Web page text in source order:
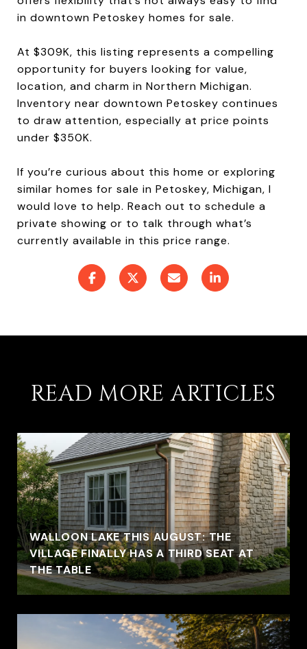
in downtown Petoskey homes for sale.
At $309K, this listing represents a compelling
opportunity for buyers looking for value,
location, and charm in Northern Michigan.
Inventory near downtown Petoskey continues
to draw attention, especially at price points
under $350K.
If you’re curious about this home or exploring
similar homes for sale in Petoskey, Michigan, I
would love to help. Reach out to schedule a
private showing or to talk through what’s
currently available in this price range.
READ MORE ARTICLES
WALLOON LAKE THIS AUGUST: THE
VILLAGE FINALLY HAS A THIRD SEAT AT
THE TABLE